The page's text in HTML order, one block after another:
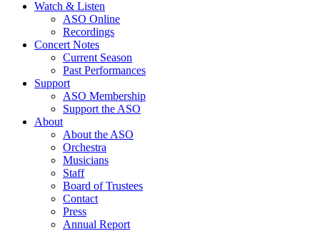
Watch & Listen
ASO Online
Recordings
Concert Notes
Current Season
Past Performances
Support
ASO Membership
Support the ASO
About
About the ASO
Orchestra
Musicians
Staff
Board of Trustees
Contact
Press
Annual Report